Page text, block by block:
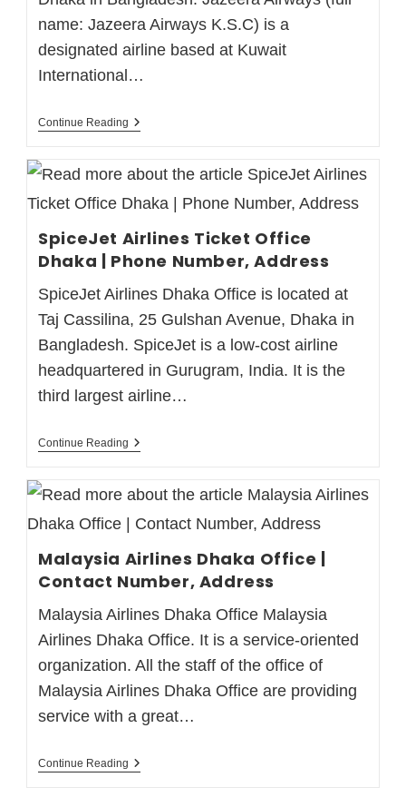
name: Jazeera Airways K.S.C) is a
designated airline based at Kuwait
International…
Continue Reading
SpiceJet Airlines Ticket Office
Dhaka | Phone Number, Address
SpiceJet Airlines Dhaka Office is located at
Taj Cassilina, 25 Gulshan Avenue, Dhaka in
Bangladesh. SpiceJet is a low-cost airline
headquartered in Gurugram, India. It is the
third largest airline…
Continue Reading
Malaysia Airlines Dhaka Office |
Contact Number, Address
Malaysia Airlines Dhaka Office Malaysia
Airlines Dhaka Office. It is a service-oriented
organization. All the staff of the office of
Malaysia Airlines Dhaka Office are providing
service with a great…
Continue Reading